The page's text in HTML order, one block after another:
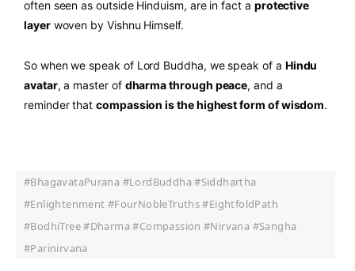
often seen as outside Hinduism, are in fact a protective
layerwoven by Vishnu Himself.
So when we speak of Lord Buddha, we speak of a Hindu
avatar, a master of dharma through peace, and a
reminder thatcompassion is the highest form of wisdom.
#BhagavataPurana #LordBuddha #Siddhartha
#Enlightenment #FourNobleTruths #EightfoldPath
#BodhiTree #Dharma #Compassion #Nirvana #Sangha
#Parinirvana